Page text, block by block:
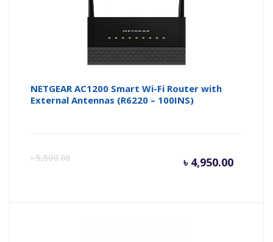
NETGEAR AC1200 Smart Wi-Fi Router with
External Antennas (R6220 – 100INS)
৳5,500.00 ৳ 4,950.00